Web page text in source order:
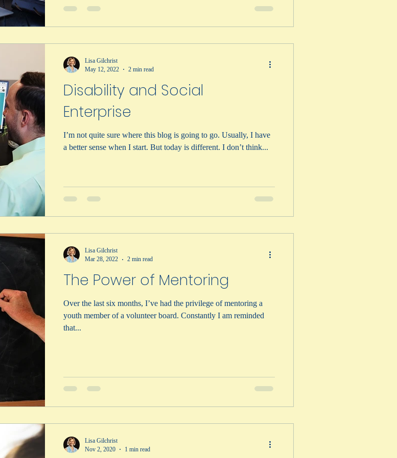
Disability and Social
Enterprise
I’m not quite sure where this blog is going to go. Usually, I have
a better sense when I start. But today is different. I don’t think...
Lisa Gilchrist
May 12, 2022
2 min read
The Power of Mentoring
Over the last six months, I’ve had the privilege of mentoring a
youth member of a volunteer board. Constantly I am reminded
that...
Lisa Gilchrist
Mar 28, 2022
2 min read
Lisa Gilchrist
Nov 2, 2020
1 min read